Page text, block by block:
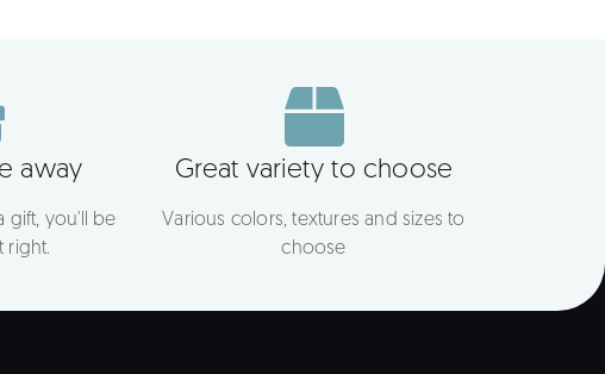
away
gift, you'll be
right.
Great variety to choose
Various colors, textures and sizes to
choose